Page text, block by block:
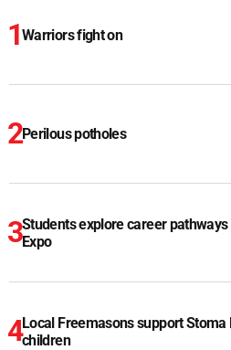
Warriors fight on
Perilous potholes
Students explore career
Expo
Local Freemasons support Stoma
children